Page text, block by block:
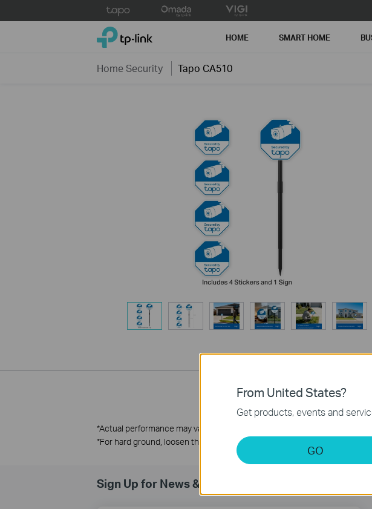
to
TP-Link, Reliably Smart HOME SMART HOME
Home Security Tapo CA510
*Actual performance may vary due to environmental factors.
*For hard ground, loosen the soil or insert the sign deeper, ensuring that
Sign Up for News & Offers
From United States?
Get products, events and
GO